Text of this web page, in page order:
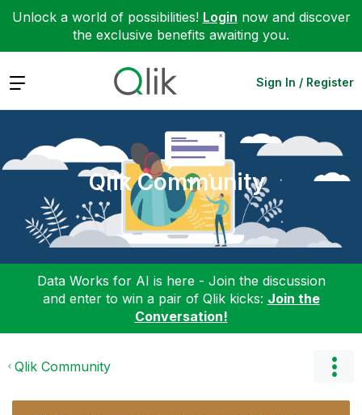
Unlock a world of possibilities! Login now and discover
the exclusive benefits awaiting you.
Expand Sign In / Register
Qlik Community
Data Works for AI is here - Join the discussion
and enter to win a pair of Qlik kicks: Join the
Conversation!
Qlik Community